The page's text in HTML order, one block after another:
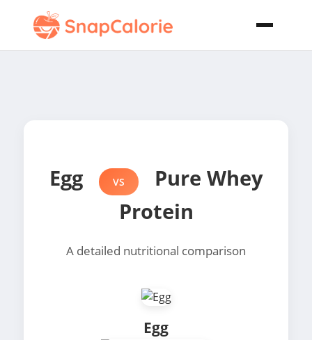
Egg VS
Pure Whey
Protein
A detailed nutritional comparison
Egg